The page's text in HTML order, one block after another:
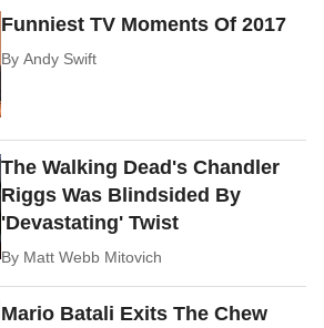
Funniest TV Moments Of 2017
ByAndy Swift
The Walking Dead's Chandler
Riggs Was Blindsided By
'Devastating' Twist
By Matt Webb Mitovich
Mario Batali Exits The Chew